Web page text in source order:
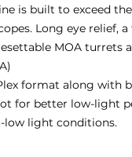
is built to exceed
Long eye relief,
MOA turrets
format along with
for better low-light
low light conditions.